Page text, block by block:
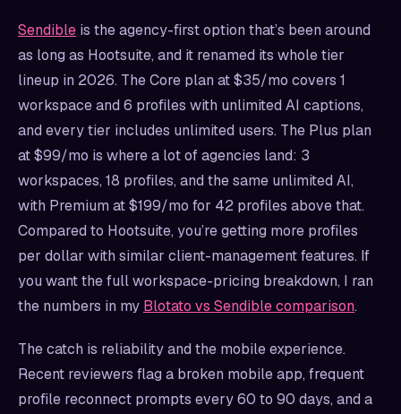
Sendible is the agency-first option that’s been around
as long as Hootsuite, and it renamed its whole tier
lineup in 2026. The Core plan at $35/mo covers 1
workspace and 6 profiles with unlimited AI captions,
and every tier includes unlimited users. The Plus plan
at $99/mo is where a lot of agencies land: 3
workspaces, 18 profiles, and the same unlimited AI,
with Premium at $199/mo for 42 profiles above that.
Compared to Hootsuite, you’re getting more profiles
per dollar with similar client-management features. If
you want the full workspace-pricing breakdown, I ran
the numbers in my Blotato vs Sendible comparison.
The catch is reliability and the mobile experience.
Recent reviewers flag a broken mobile app, frequent
profile reconnect prompts every 60 to 90 days, and a